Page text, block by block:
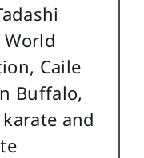
Caile
Buffalo,
and